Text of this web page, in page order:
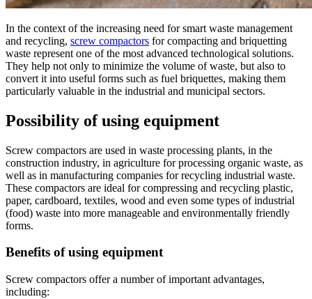
In the context of the increasing need for smart waste management
and recycling, screw compactors for compacting and briquetting
waste represent one of the most advanced technological solutions.
They help not only to minimize the volume of waste, but also to
convert it into useful forms such as fuel briquettes, making them
particularly valuable in the industrial and municipal sectors.
Possibility of using equipment
Screw compactors are used in waste processing plants, in the
construction industry, in agriculture for processing organic waste, as
well as in manufacturing companies for recycling industrial waste.
These compactors are ideal for compressing and recycling plastic,
paper, cardboard, textiles, wood and even some types of industrial
(food) waste into more manageable and environmentally friendly
forms.
Benefits of using equipment
Screw compactors offer a number of important advantages,
including: